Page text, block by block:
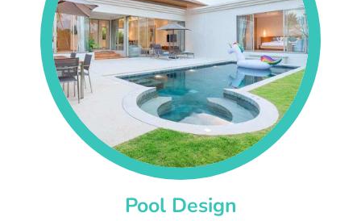
Pool Design